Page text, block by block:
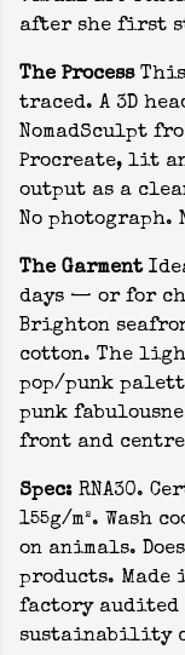
after she first
The Process
traced. A 3D
NomadSculpt
Procreate, lit
output as a
No photograph.
The Garment
days — or for
Brighton
cotton. The
pop/punk
punk
front and
Spec: RNA30.
155g/m². Wash
on animals.
products. Made
factory audited
sustainability